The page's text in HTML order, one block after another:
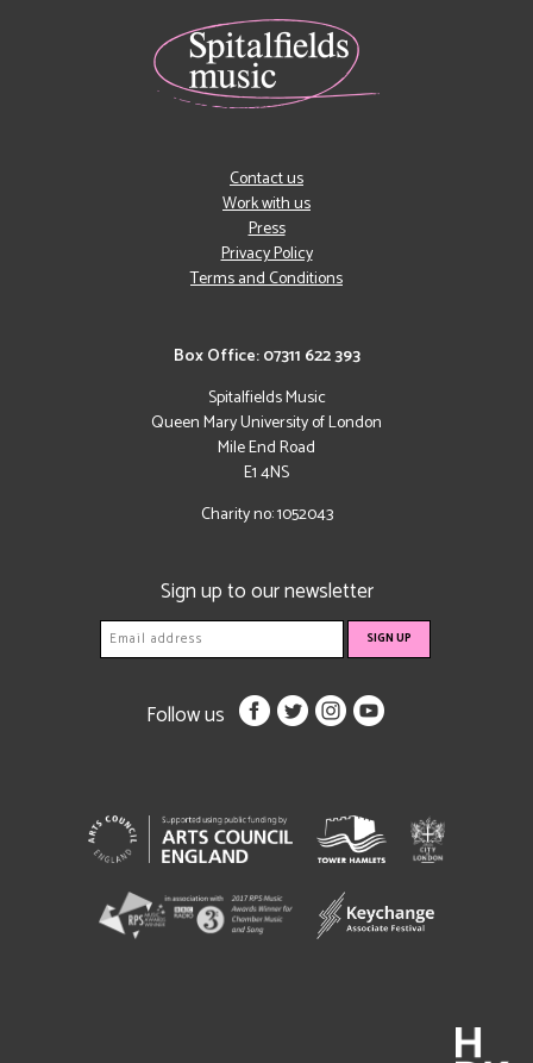
Box Office: 07311 622 393
Spitalfields Music
Queen Mary University of London
Mile End Road
E1 4NS
Charity no: 1052043
Contact us
Work with us
Press
Privacy Policy
Terms and Conditions
Sign up to our newsletter
Follow us